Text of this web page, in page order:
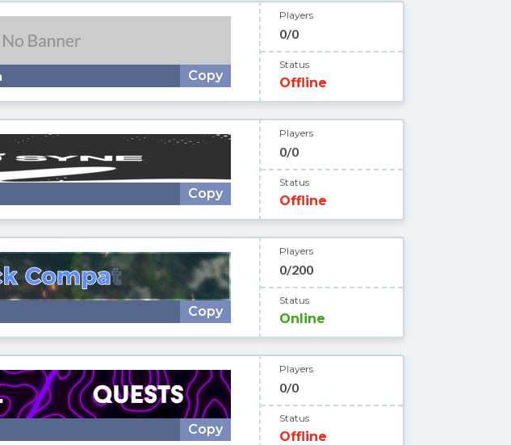
Copy
Players
0/0
Status
Offline
Copy
Players
0/0
Status
Offline
Copy
Players
0/200
Status
Online
Copy
Players
0/0
Status
Offline